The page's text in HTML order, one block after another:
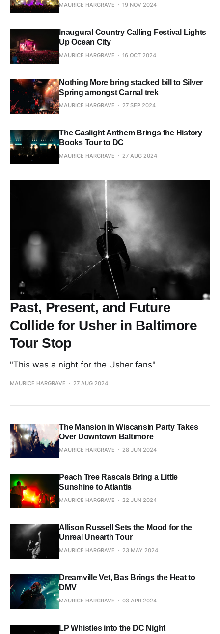
MAURICE HARGRAVE 19 NOV 2024
Inaugural Country Calling Festival Lights
Up Ocean City
MAURICE HARGRAVE 16 OCT 2024
Nothing More bring stacked bill to Silver
Spring amongst Carnal trek
MAURICE HARGRAVE 27 SEP 2024
The Gaslight Anthem Brings the History
Books Tour to DC
MAURICE HARGRAVE 27 AUG 2024
Past, Present, and Future
Collide for Usher in Baltimore
Tour Stop
"This was a night for the Usher fans"
MAURICE HARGRAVE 27 AUG 2024
The Mansion in Wiscansin Party Takes
Over Downtown Baltimore
MAURICE HARGRAVE 28 JUN 2024
Peach Tree Rascals Bring a Little
Sunshine to Atlantis
MAURICE HARGRAVE 22 JUN 2024
Allison Russell Sets the Mood for the
Unreal Unearth Tour
MAURICE HARGRAVE 23 MAY 2024
Dreamville Vet, Bas Brings the Heat to
DMV
MAURICE HARGRAVE 03 APR 2024
LP Whistles into the DC Night